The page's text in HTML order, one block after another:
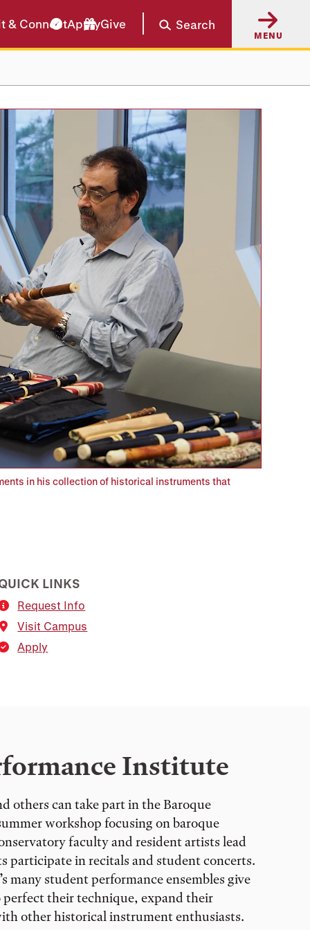
& ConnectApplyGive Search
MENU
in his collection of historical instruments that
LINKS
Request Info
Visit Campus
Apply
Institute
others can take part in the Baroque
workshop focusing on baroque
faculty and resident artists lead
participate in recitals and student concerts.
many student performance ensembles give
their technique, expand their
other historical instrument enthusiasts.